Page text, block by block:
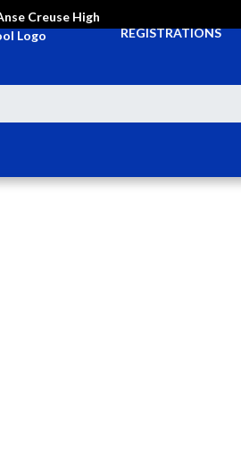
REGISTRATIONS